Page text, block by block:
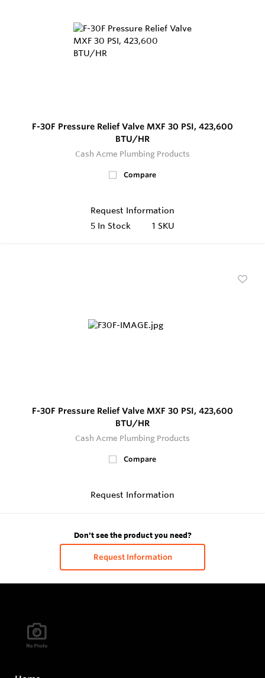
F-30F Pressure Relief Valve MXF 30 PSI, 423,600
BTU/HR
Cash Acme Plumbing Products
Compare
Request Information
5 In Stock 1 SKU
F-30F Pressure Relief Valve MXF 30 PSI, 423,600
BTU/HR
Cash Acme Plumbing Products
Compare
Request Information
Don't see the product you need?
Request Information